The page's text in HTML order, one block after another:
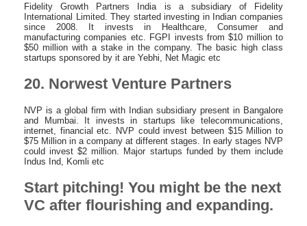
Fidelity Growth Partners India is a subsidiary of Fidelity
International Limited. They started investing in Indian companies
since 2008. It invests in Healthcare, Consumer and
manufacturing companies etc. FGPI invests from $10 million to
$50 million with a stake in the company. The basic high class
startups sponsored by it are Yebhi, Net Magic etc
20. Norwest Venture Partners
NVP is a global firm with Indian subsidiary present in Bangalore
and Mumbai. It invests in startups like telecommunications,
internet, financial etc. NVP could invest between $15 Million to
$75 Million in a company at different stages. In early stages NVP
could invest $2 million. Major startups funded by them include
Indus Ind, Komli etc
Start pitching! You might be the next
VC after flourishing and expanding.